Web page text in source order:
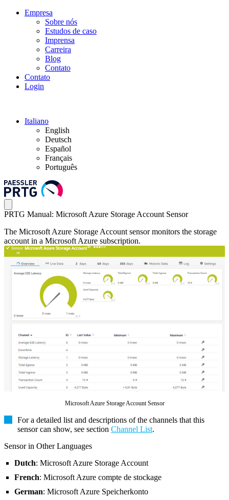
Empresa
Sobre nós
Estudos de caso
Imprensa
Carreira
Blog
Contato
Contato
Login
Italiano
English
Deutsch
Español
Français
Português
PRTG Manual: Microsoft Azure Storage Account Sensor
The Microsoft Azure Storage Account sensor monitors the storage
account in a Microsoft Azure subscription.
Microsoft Azure Storage Account Sensor
For a detailed list and descriptions of the channels that this
sensor can show, see section Channel List.
Sensor in Other Languages
Dutch: Microsoft Azure Storage Account
French: Microsoft Azure compte de stockage
German: Microsoft Azure Speicherkonto